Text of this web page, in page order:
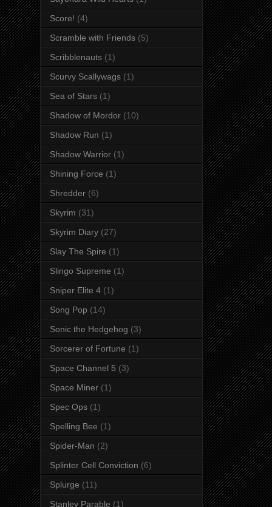
Score! (4)
Scramble with Friends (5)
Scribblenauts (1)
Scurvy Scallywags (1)
Sea of Stars (1)
Shadow of Mordor (10)
Shadow Run (1)
Shadow Warrior (1)
Shining Force (1)
Shredder (6)
Skyrim (31)
Skyrim Diary (27)
Slay The Spire (1)
Slingo Supreme (1)
Sniper Elite 4 (1)
Song Pop (14)
Sonic the Hedgehog (3)
Sorcerer of Fortune (1)
Space Channel 5 (3)
Space Miner (1)
Spec Ops (1)
Spelling Bee (1)
Spider-Man (2)
Splinter Cell Conviction (6)
Splurge (11)
Stanley Parable (1)